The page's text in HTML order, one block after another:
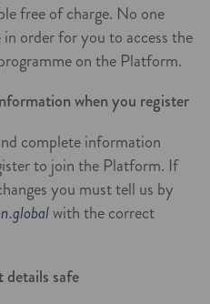
free of charge. No one
order for you to access the
on the Platform.
when you register
complete information
to join the Platform. If
you must tell us by
with the correct
details safe